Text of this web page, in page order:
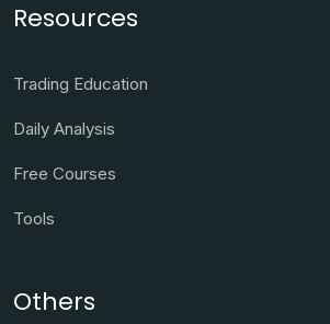
Resources
Trading Education
Daily Analysis
Free Courses
Tools
Others